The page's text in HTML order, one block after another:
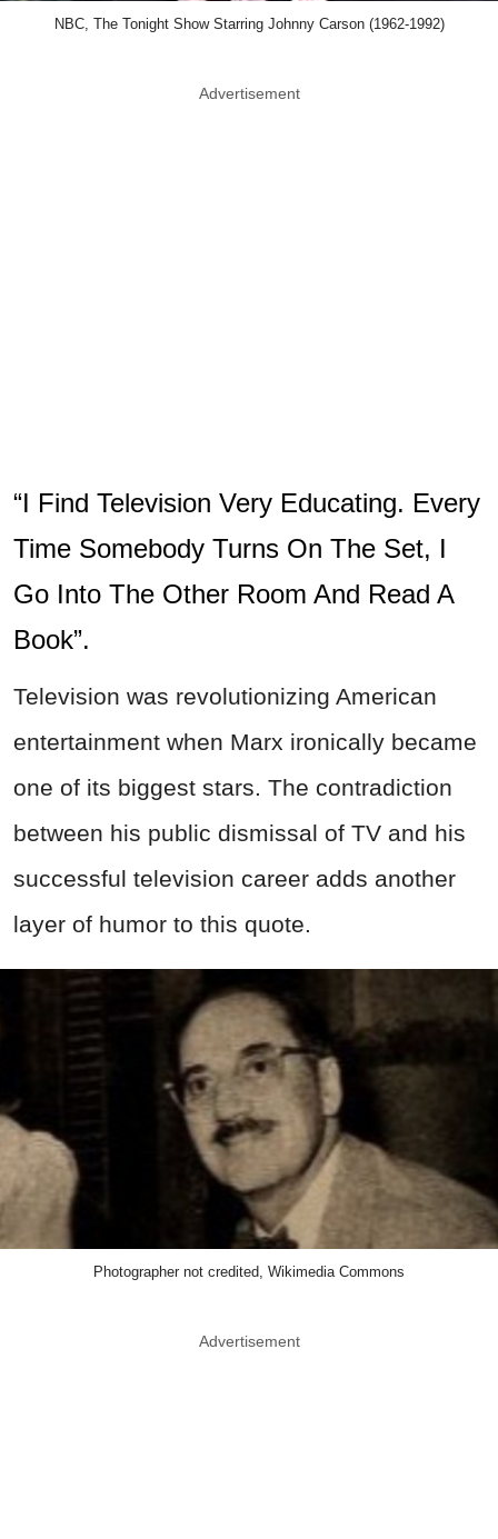
NBC, The Tonight Show Starring Johnny Carson (1962-1992)
Advertisement
“I Find Television Very Educating. Every
Time Somebody Turns On The Set, I
Go Into The Other Room And Read A
Book”.
Television was revolutionizing American
entertainment when Marx ironically became
one of its biggest stars. The contradiction
between his public dismissal of TV and his
successful television career adds another
layer of humor to this quote.
Photographer not credited, Wikimedia Commons
Advertisement